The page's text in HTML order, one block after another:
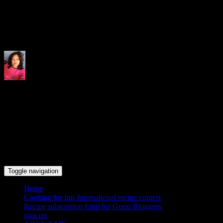
Toggle navigation
Home
Cooking for fun International recipe contest
Recipe submission form for Guest Bloggers
sign up